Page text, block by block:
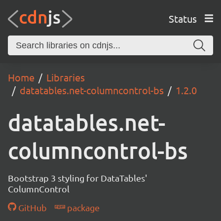
Status
Home
Libraries
datatables.net-columncontrol-bs
1.2.0
datatables.net-
columncontrol-bs
Bootstrap 3 styling for DataTables'
ColumnControl
GitHub
package